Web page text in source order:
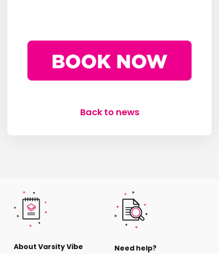
Back to news
About Varsity Vibe Need help?